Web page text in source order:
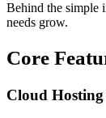
Behind the simple
needs grow.
Core
Cloud